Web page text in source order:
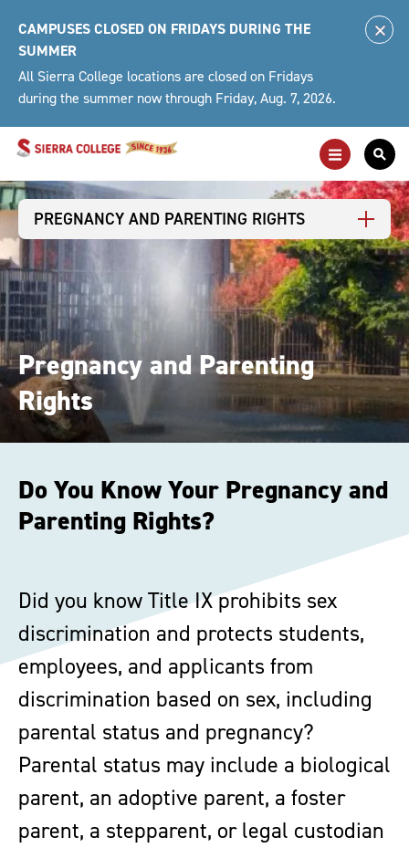
content
CAMPUSES CLOSED ON FRIDAYS DURING THE
SUMMER
All Sierra College locations are closed on Fridays
during the summer now through Friday, Aug. 7, 2026.
Toggle
Main
Navigation
PREGNANCY AND PARENTING RIGHTS
Pregnancy and Parenting
Rights
Do You Know Your Pregnancy and
Parenting Rights?
Did you know Title IX prohibits sex
discrimination and protects students,
employees, and applicants from
discrimination based on sex, including
parental status and pregnancy?
Parental status may include a biological
parent, an adoptive parent, a foster
parent, a stepparent, or legal custodian